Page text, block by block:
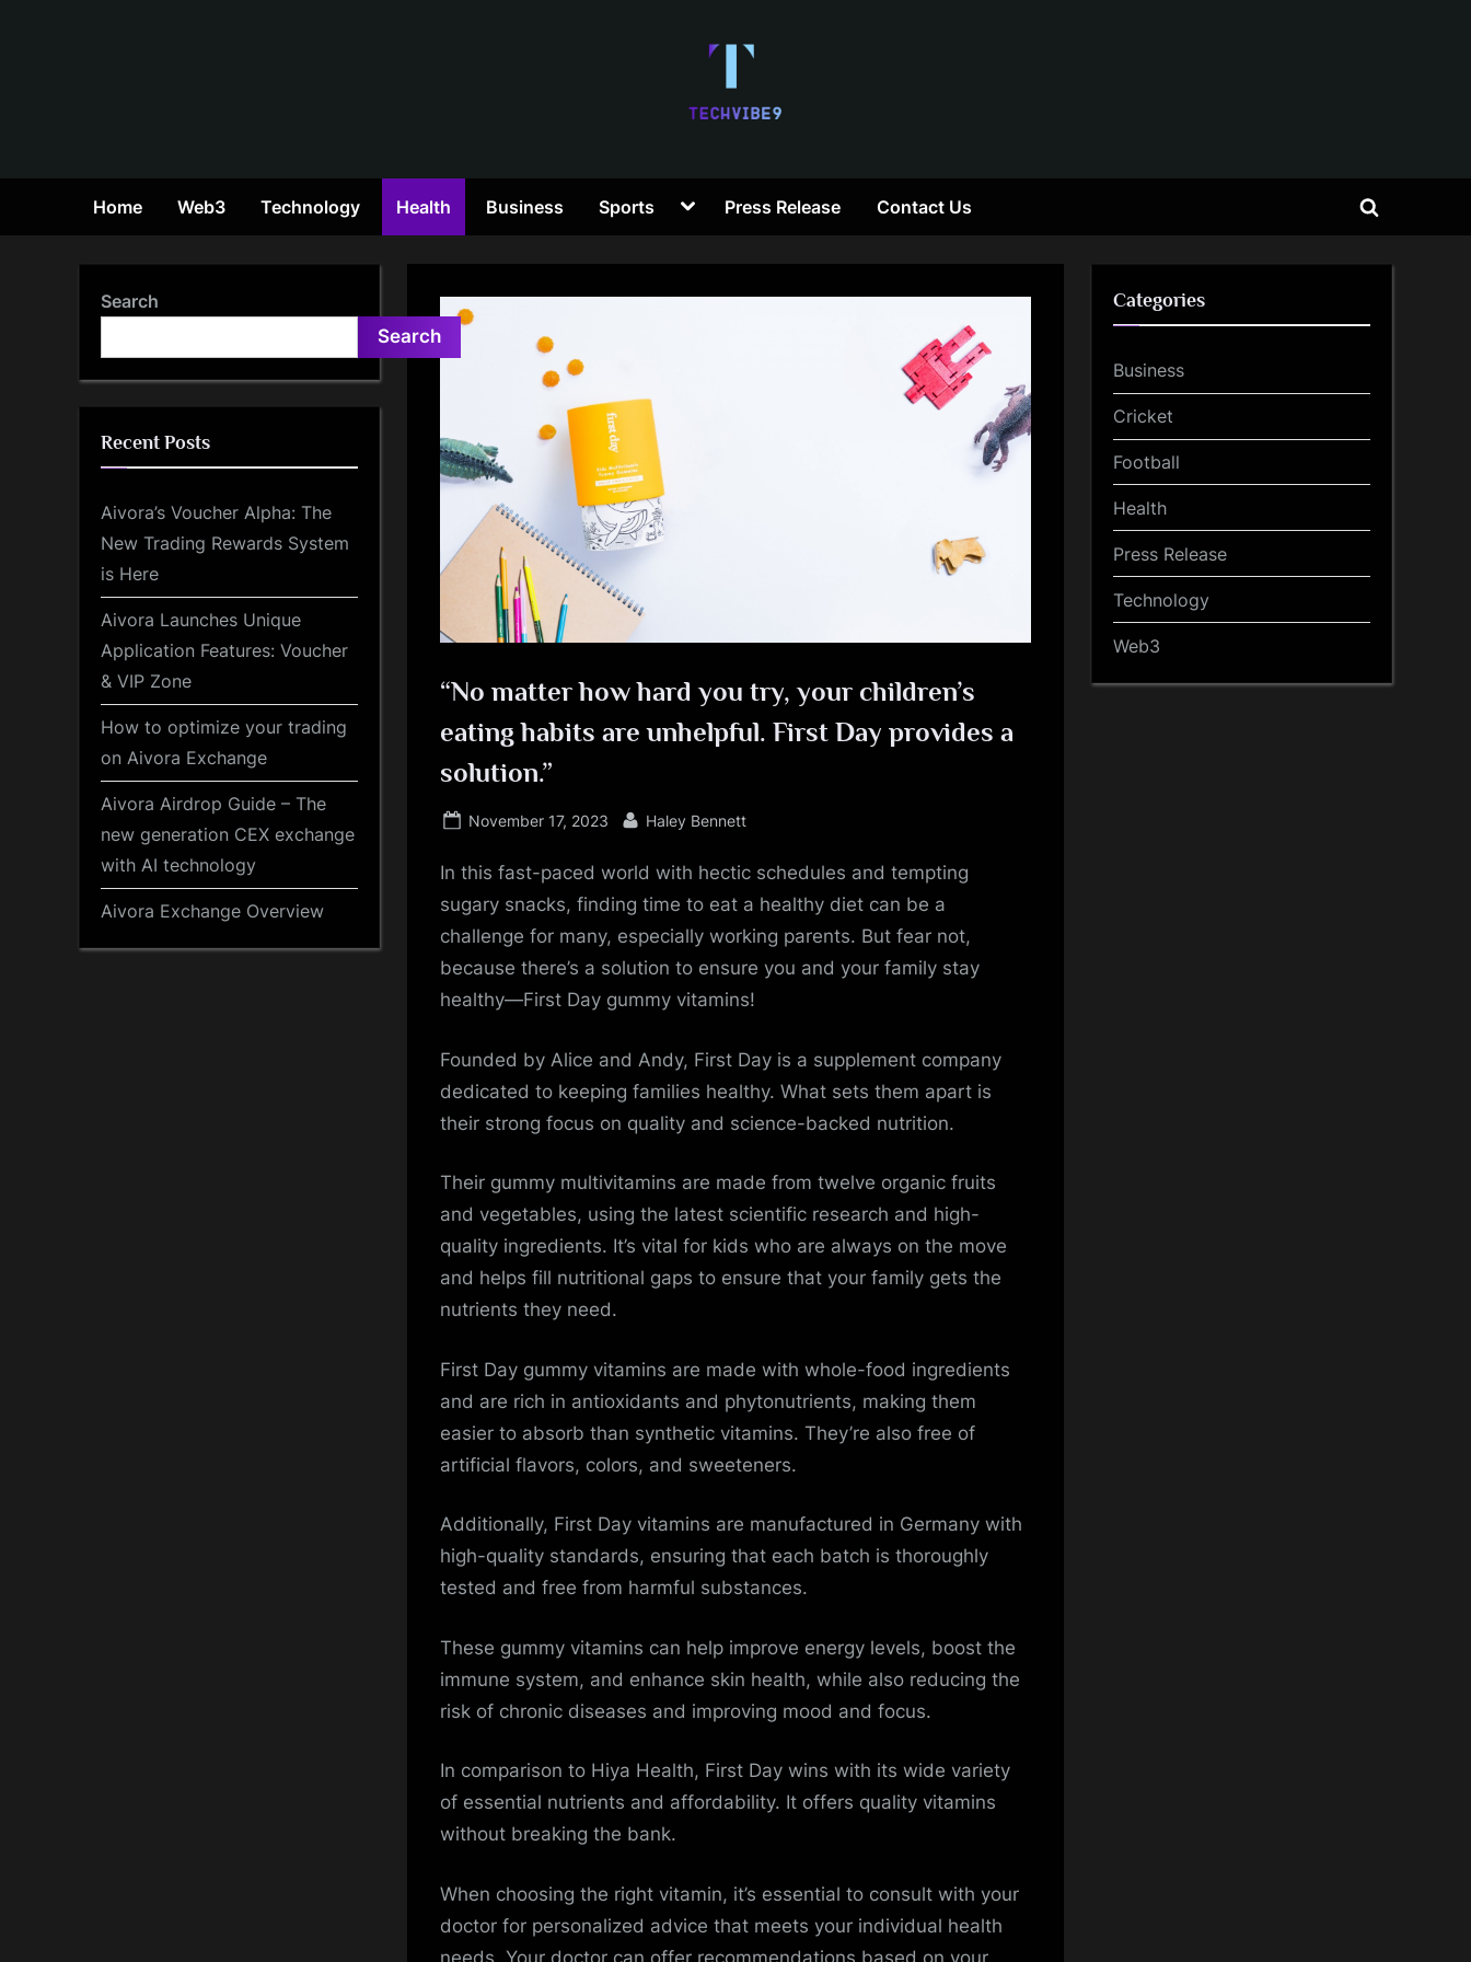
e
c
Home Web3 Technology Health Business Sports
TogglePress Release Contact Us
Toggle
“No matter how hard you try, your children’s
eating habits are unhelpful. First Day provides a
solution.”
Posted
November 17, 2023 By
Haley Bennett
In this fast-paced world with hectic schedules and tempting
sugary snacks, finding time to eat a healthy diet can be a
challenge for many, especially working parents. But fear not,
because there’s a solution to ensure you and your family stay
healthy—First Day gummy vitamins!
Founded by Alice and Andy, First Day is a supplement company
dedicated to keeping families healthy. What sets them apart is
their strong focus on quality and science-backed nutrition.
Their gummy multivitamins are made from twelve organic fruits
and vegetables, using the latest scientific research and high-
quality ingredients. It’s vital for kids who are always on the move
and helps fill nutritional gaps to ensure that your family gets the
nutrients they need.
First Day gummy vitamins are made with whole-food ingredients
and are rich in antioxidants and phytonutrients, making them
easier to absorb than synthetic vitamins. They’re also free of
artificial flavors, colors, and sweeteners.
Additionally, First Day vitamins are manufactured in Germany with
high-quality standards, ensuring that each batch is thoroughly
tested and free from harmful substances.
These gummy vitamins can help improve energy levels, boost the
immune system, and enhance skin health, while also reducing the
risk of chronic diseases and improving mood and focus.
In comparison to Hiya Health, First Day wins with its wide variety
of essential nutrients and affordability. It offers quality vitamins
without breaking the bank.
When choosing the right vitamin, it’s essential to consult with your
doctor for personalized advice that meets your individual health
needs. Your doctor can offer recommendations based on your
Search
Search
Recent Posts
Aivora’s Voucher Alpha: The
New Trading Rewards System
is Here
Aivora Launches Unique
Application Features: Voucher
& VIP Zone
How to optimize your trading
on Aivora Exchange
Aivora Airdrop Guide – The
new generation CEX exchange
with AI technology
Aivora Exchange Overview
Categories
Business
Cricket
Football
Health
Press Release
Technology
Web3